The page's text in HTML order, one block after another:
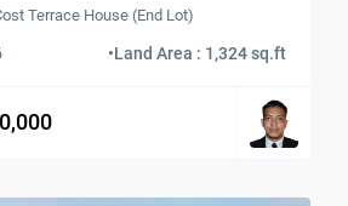
Terrace House (End Lot)
•Land Area : 1,324 sq.ft